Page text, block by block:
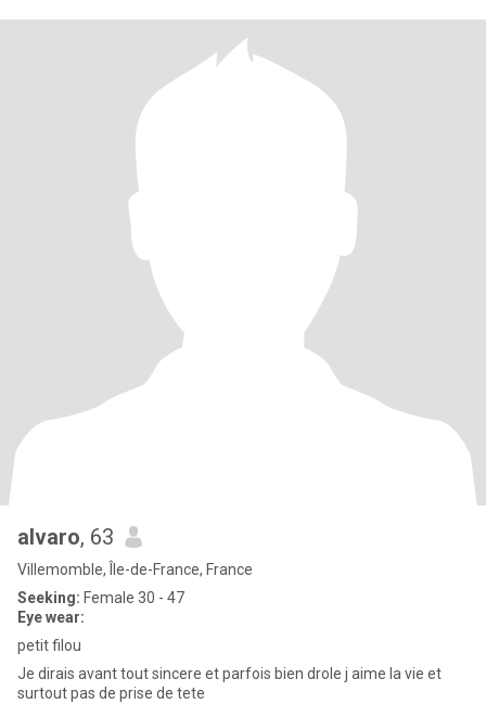
alvaro, 63
Villemomble, Île-de-France, France
Seeking: Female 30 - 47
Eye wear:
petit filou
Je dirais avant tout sincere et parfois bien drole j aime la vie et
surtout pas de prise de tete